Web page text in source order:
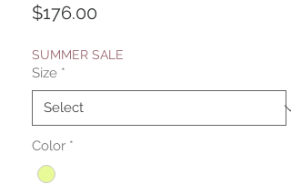
$176.00
SUMMER SALE
Size *
Color *